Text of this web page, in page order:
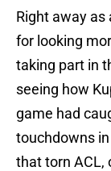
Right away as
for looking
taking part in
seeing how
game had
touchdowns
that torn ACL,